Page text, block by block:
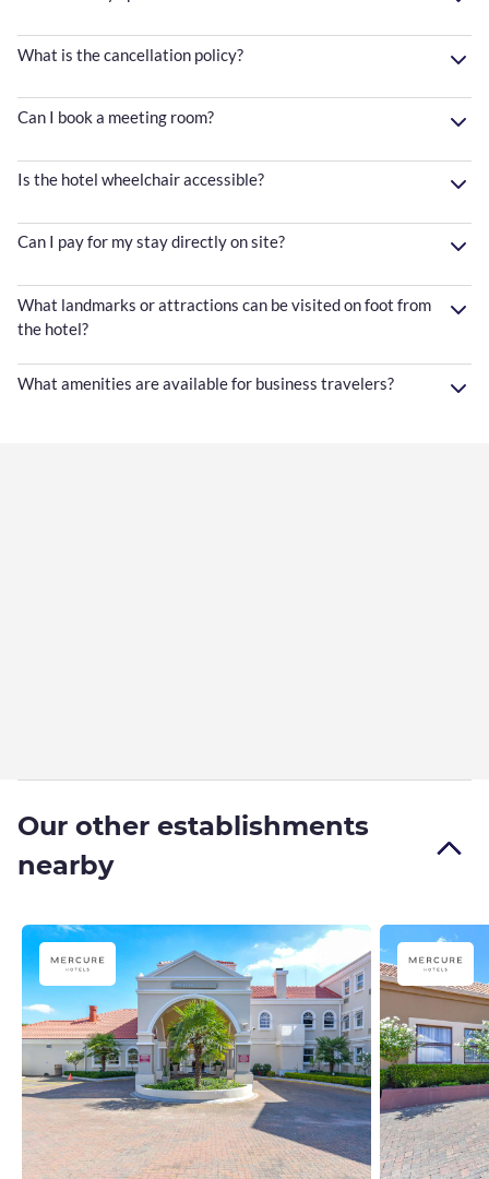
What is the cancellation policy?
Can I book a meeting room?
Is the hotel wheelchair accessible?
Can I pay for my stay directly on site?
What landmarks or attractions can be visited on foot from
the hotel?
What amenities are available for business travelers?
Our other establishments
nearby